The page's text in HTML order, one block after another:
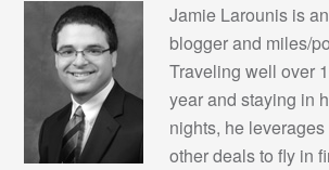
Jamie Larounis is
blogger and miles/
Traveling well over
year and staying in
nights, he
other deals to fly in